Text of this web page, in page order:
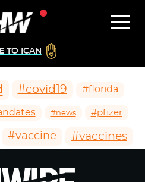
TO ICAN
#covid19 #florida
#news #pfizer
#vaccine #vaccines